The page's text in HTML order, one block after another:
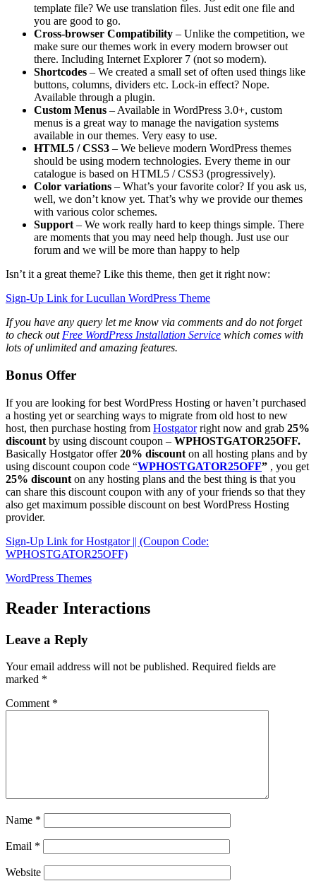
template file? We use translation files. Just edit one file and
you are good to go.
Cross-browser Compatibility – Unlike the competition, we
make sure our themes work in every modern browser out
there. Including Internet Explorer 7 (not so modern).
Shortcodes – We created a small set of often used things like
buttons, columns, dividers etc. Lock-in effect? Nope.
Available through a plugin.
Custom Menus – Available in WordPress 3.0+, custom
menus is a great way to manage the navigation systems
available in our themes. Very easy to use.
HTML5 / CSS3 – We believe modern WordPress themes
should be using modern technologies. Every theme in our
catalogue is based on HTML5 / CSS3 (progressively).
Color variations – What’s your favorite color? If you ask us,
well, we don’t know yet. That’s why we provide our themes
with various color schemes.
Support – We work really hard to keep things simple. There
are moments that you may need help though. Just use our
forum and we will be more than happy to help
Isn’t it a great theme? Like this theme, then get it right now:
Sign-Up Link for Lucullan WordPress Theme
If you have any query let me know via comments and do not forget
to check out Free WordPress Installation Service which comes with
lots of unlimited and amazing features.
Bonus Offer
If you are looking for best WordPress Hosting or haven’t purchased
a hosting yet or searching ways to migrate from old host to new
host, then purchase hosting from Hostgatorright now and grab 25%
discount by using discount coupon – WPHOSTGATOR25OFF.
Basically Hostgator offer20% discount on all hosting plans and by
using discount coupon code “WPHOSTGATOR25OFF” , you get
25% discount on any hosting plans and the best thing is that you
can share this discount coupon with any of your friends so that they
also get maximum possible discount on best WordPress Hosting
provider.
Sign-Up Link for Hostgator || (Coupon Code:
WPHOSTGATOR25OFF)
WordPress Themes
Reader Interactions
Leave a Reply
Your email address will not be published. Required fields are
marked *
Comment *
Name *
Email *
Website